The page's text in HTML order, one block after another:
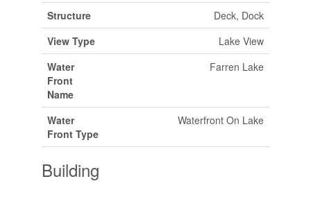
Structure
Deck, Dock
View Type
Lake View
Water
Front
Name
Farren Lake
Water
Front Type
Waterfront On Lake
Building